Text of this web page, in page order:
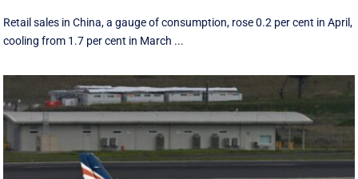
Retail sales in China, a ‌gauge of consumption, rose ⁠0.2 per cent in April,
cooling from 1.7 per cent in March ...